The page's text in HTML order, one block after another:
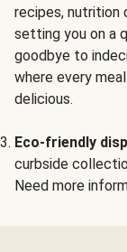
recipes, nutrition
setting you on a
goodbye to
where every
delicious.
Eco-friendly
curbside
Need more